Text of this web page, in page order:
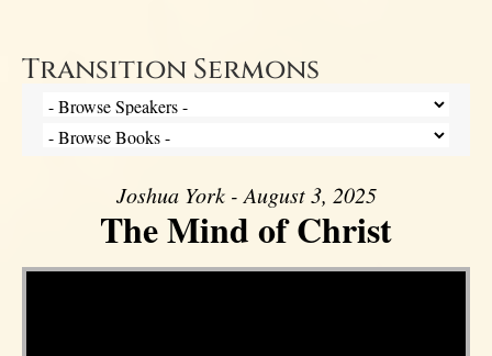
Transition Sermons
Joshua York - August 3, 2025
The Mind of Christ
Video Player